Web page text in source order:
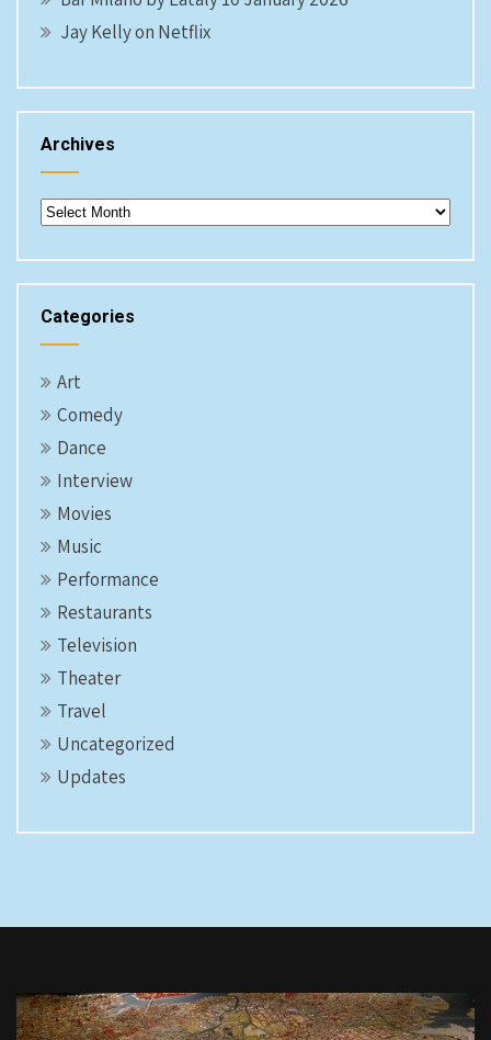
Jay Kelly on Netflix
Archives
Archives
Categories
Art
Comedy
Dance
Interview
Movies
Music
Performance
Restaurants
Television
Theater
Travel
Uncategorized
Updates